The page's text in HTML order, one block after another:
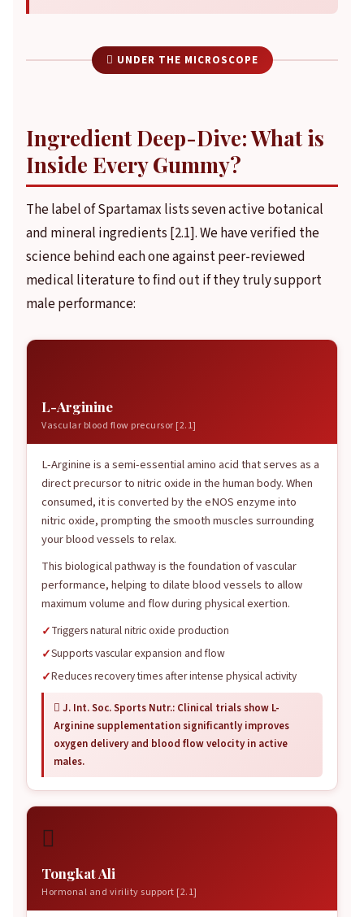
 UNDER THE MICROSCOPE
Ingredient Deep-Dive: What is
Inside Every Gummy?
The label of Spartamax lists seven active botanical
and mineral ingredients [2.1]. We have verified the
science behind each one against peer-reviewed
medical literature to find out if they truly support
male performance:
L-Arginine
Vascular blood flow precursor [2.1]
L-Arginine is a semi-essential amino acid that serves as a
direct precursor to nitric oxide in the human body. When
consumed, it is converted by the eNOS enzyme into
nitric oxide, prompting the smooth muscles surrounding
your blood vessels to relax.
This biological pathway is the foundation of vascular
performance, helping to dilate blood vessels to allow
maximum volume and flow during physical exertion.
Triggers natural nitric oxide production
Supports vascular expansion and flow
Reduces recovery times after intense physical activity
 J. Int. Soc. Sports Nutr.: Clinical trials show L-
Arginine supplementation significantly improves
oxygen delivery and blood flow velocity in active
males.

Tongkat Ali
Hormonal and virility support [2.1]